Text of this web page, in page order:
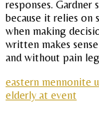
responses.
because it relies on
when making
written makes
and without pain
eastern mennonite
elderly at event